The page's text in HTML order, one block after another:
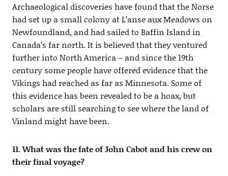
Archaeological discoveries have found that the Norse
had set up a small colony at L’anse aux Meadows on
Newfoundland, and had sailed to Baffin Island in
Canada’s far north. It is believed that they ventured
further into North America – and since the 19th
century some people have offered evidence that the
Vikings had reached as far as Minnesota. Some of
this evidence has been revealed to be a hoax, but
scholars are still searching to see where the land of
Vinland might have been.
11. What was the fate of John Cabot and his crew on
their final voyage?